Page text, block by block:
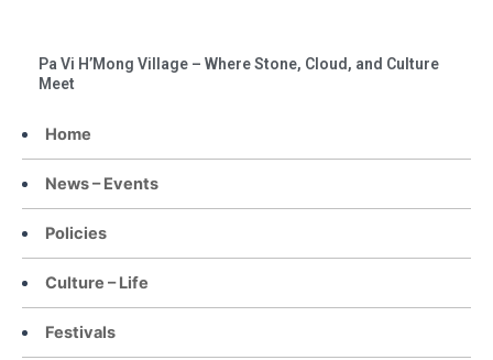
Home
News – Events
Policies
Culture – Life
Festivals
Pa Vi H’Mong Village – Where Stone, Cloud, and Culture
Meet